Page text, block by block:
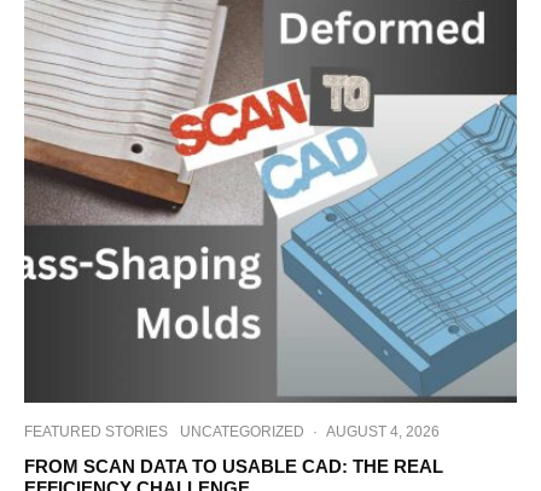
FEATURED STORIES UNCATEGORIZED · AUGUST 4, 2026
FROM SCAN DATA TO USABLE CAD: THE REAL